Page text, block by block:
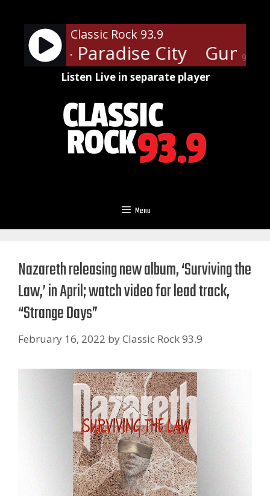
content
90%
Classic Rock 93.9
- Paradise City Guns
Listen Live in separate player
Menu
Nazareth releasing new album, ‘Surviving the
Law,’ in April; watch video for lead track,
“Strange Days”
February 16, 2022 byClassic Rock 93.9